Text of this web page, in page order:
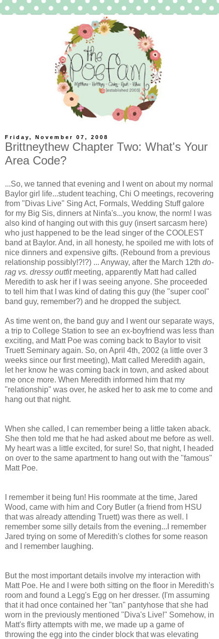
Friday, November 07, 2008
Brittneythew Chapter Two: What's Your
Area Code?
...So, we tanned that evening and I went on about my normal
Baylor girl life...student teaching, Chi O meetings, recovering
from "Divas Live" Sing Act, Formals, Wedding Stuff galore
for my Big Sis, dinners at Ninfa's...you know, the norm! I was
also kind of hanging out with this guy (insert sarcasm here)
who just happened to be the lead singer of the COOLEST
band at Baylor. And, in all honesty, he spoiled me with lots of
nice dinners and expensive gifts. (Rebound from a previous
relationship possibly!?!?) ... Anyway, after the March 12th do-
rag vs. dressy outfitmeeting, apparently Matt had called
Meredith to ask her if I was seeing anyone. She proceeded
to tell him that I was kind of dating this guy (the "super cool"
band guy, remember?) and he dropped the subject.
As time went on, the band guy and I went our separate ways,
a trip to College Station to see an ex-boyfriend was less than
exciting, and Matt Poe was coming back to Baylor to visit
Truett Seminary again. So, on April 4th, 2002 (a little over 3
weeks since our first meeting), Matt called Meredith again,
let her know he was coming back in town, and asked about
me once more. When Meredith informed him that my
"relationship" was over, he asked her to ask me to come and
hang out that night.
When she called, I can remember being a little taken aback.
She then told me that he had asked about me before as well.
My heart was a little excited, for sure! So, that night, I headed
on over to the same apartment to hang out with the "famous"
Matt Poe.
I remember it being fun! His roommate at the time, Jared
Wood, came with him and Cory Butler (a friend from HSU
that was already attending Truett) was there as well. I
remember some silly details from the evening...I remember
Jared trying on some of Meredith's clothes for some reason
and I remember laughing.
But the most important details involve my interaction with
Matt Poe. He and I were both sitting on the floor in Meredith's
room and found a Legg's Egg on her dresser. (I'm assuming
that it had once contained her "tan" pantyhose that she had
worn in the previously mentioned "Diva's Live!" Somehow, in
Matt's flirty attempts with me, we made up a game of
throwing the egg into the cinder block that was elevating